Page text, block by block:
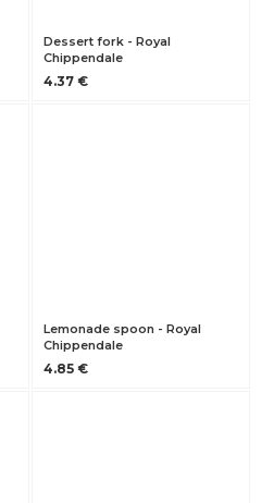
Dessert fork - Royal
Chippendale
4.37 €
Lemonade spoon - Royal
Chippendale
4.85 €